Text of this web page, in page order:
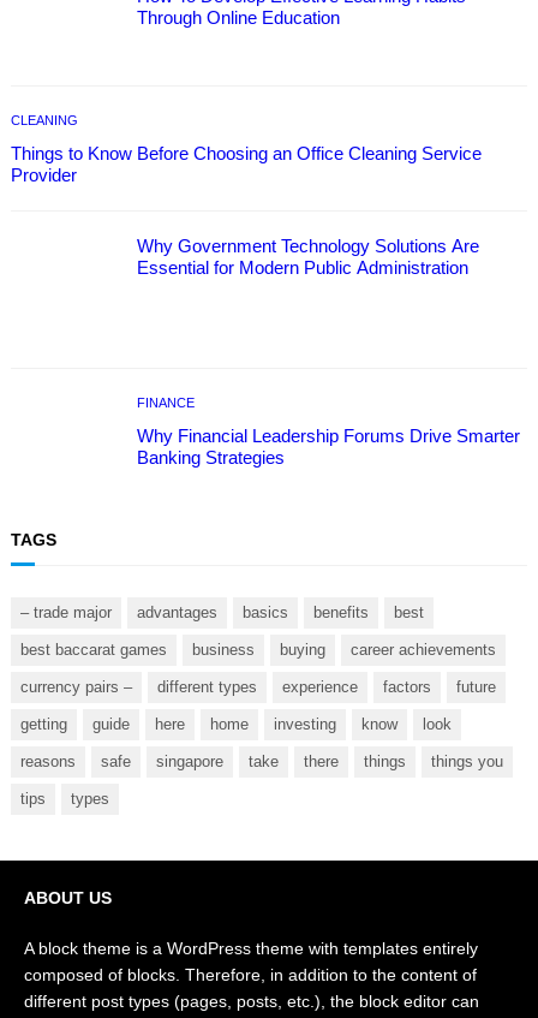
Through Online Education
CLEANING
Things to Know Before Choosing an Office Cleaning Service
Provider
Why Government Technology Solutions Are
Essential for Modern Public Administration
FINANCE
Why Financial Leadership Forums Drive Smarter
Banking Strategies
TAGS
– trade major advantages basics benefits best
best baccarat games business buying career achievements
currency pairs – different types experience factors future
getting guide here home investing know look
reasons safe singapore take there things things you
tips types
ABOUT US
A block theme is a WordPress theme with templates entirely
composed of blocks. Therefore, in addition to the content of
different post types (pages, posts, etc.), the block editor can